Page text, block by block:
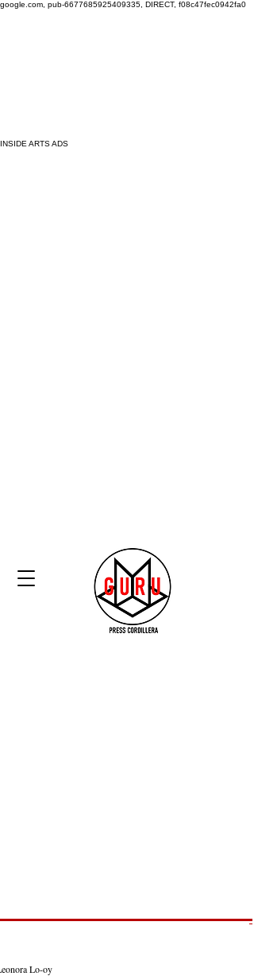
google.com, pub-6677685925409335, DIRECT, f08c47fec0942fa0
INSIDE ARTS ADS
Lo-oy